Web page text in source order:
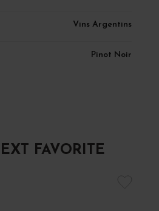
Vins Argentins
Pinot Noir
FAVORITE